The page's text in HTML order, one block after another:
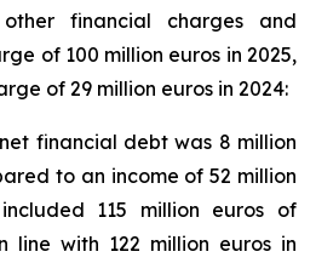
financial charges and
of 100 million euros in 2025,
of 29 million euros in 2024:
financial debt was 8 million
to an income of 52 million
115 million euros of
line with 122 million euros in